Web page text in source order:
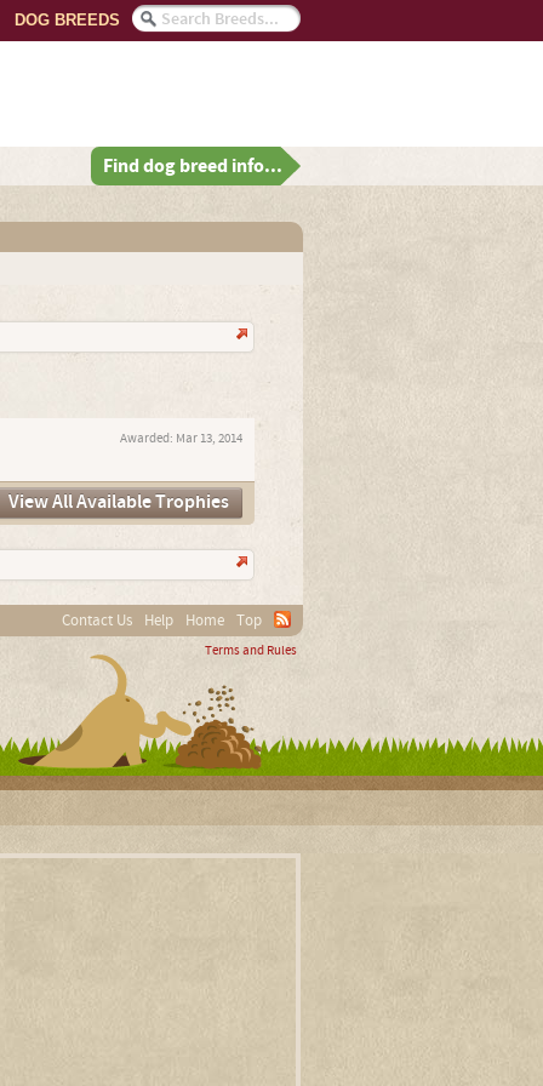
DOG BREEDS
Find dog breed info...
Awarded: Mar 13, 2014
View All Available Trophies
Contact Us Help Home Top
Terms and Rules